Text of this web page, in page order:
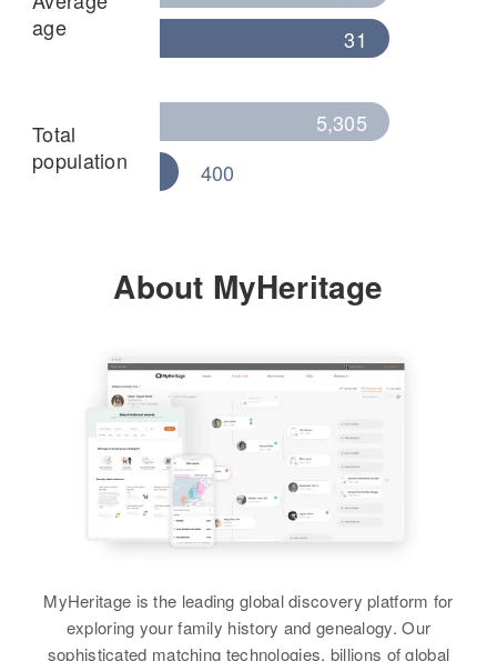
age
31
Total
population
5,305
400
About MyHeritage
MyHeritage is the leading global discovery platform for
exploring your family history and genealogy. Our
sophisticated matching technologies, billions of global